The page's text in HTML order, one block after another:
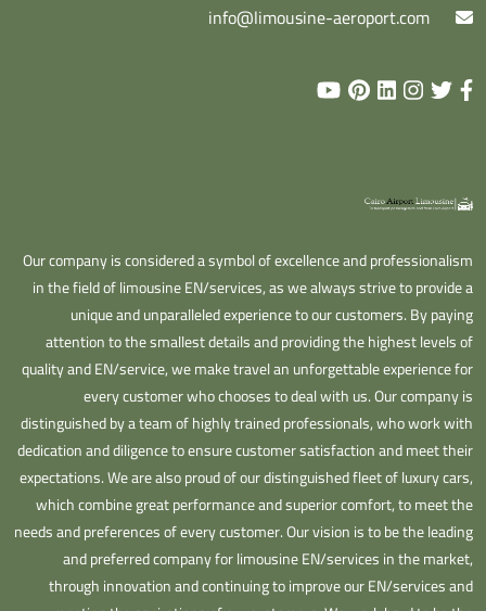
info@limousine-aeroport.com
Our company is considered a symbol of excellence and professionalism
in the field of limousine EN/services, as we always strive to provide a
unique and unparalleled experience to our customers. By paying
attention to the smallest details and providing the highest levels of
quality and EN/service, we make travel an unforgettable experience for
every customer who chooses to deal with us. Our company is
distinguished by a team of highly trained professionals, who work with
dedication and diligence to ensure customer satisfaction and meet their
expectations. We are also proud of our distinguished fleet of luxury cars,
which combine great performance and superior comfort, to meet the
needs and preferences of every customer. Our vision is to be the leading
and preferred company for limousine EN/services in the market,
through innovation and continuing to improve our EN/services and